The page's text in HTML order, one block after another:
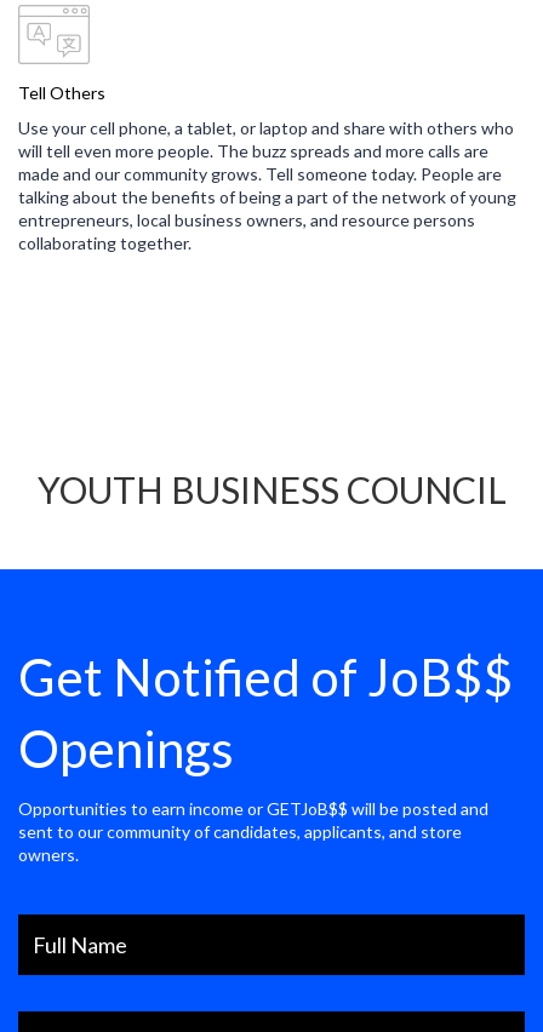
Tell Others
Use your cell phone, a tablet, or laptop and share with others who
will tell even more people. The buzz spreads and more calls are
made and our community grows. Tell someone today. People are
talking about the benefits of being a part of the network of young
entrepreneurs, local business owners, and resource persons
collaborating together.
YOUTH BUSINESS COUNCIL
Get Notified of JoB$$
Openings
Opportunities to earn income or GETJoB$$ will be posted and
sent to our community of candidates, applicants, and store
owners.